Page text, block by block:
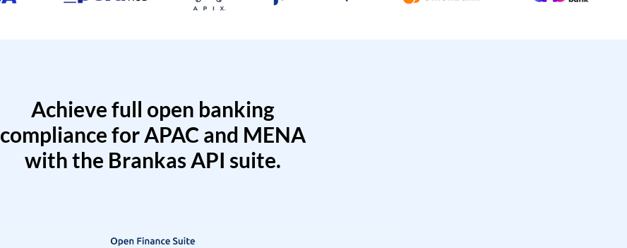
Achieve full open banking
compliance for APAC and MENA
with the Brankas API suite.